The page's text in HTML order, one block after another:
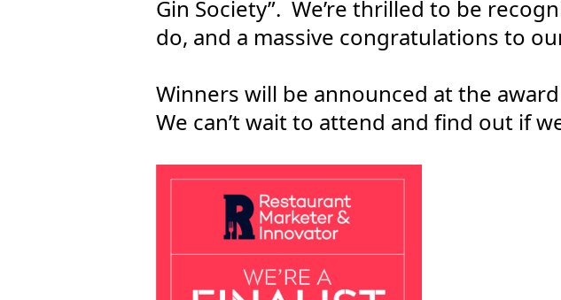
Gin Society”. We’re thrilled to be
do, and a massive congratulations to
Winners will be announced at the
We can’t wait to attend and find out if